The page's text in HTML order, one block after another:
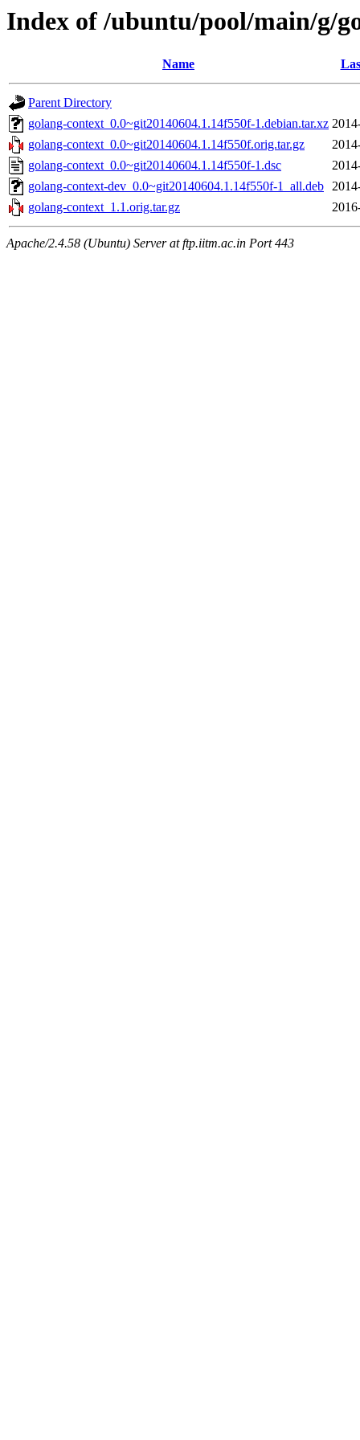
Index of /ubuntu/pool/main/g/
Name
Parent Directory
golang-context_0.0~git20140604.1.14f550f-1.debian.tar.xz
golang-context_0.0~git20140604.1.14f550f.orig.tar.gz
golang-context_0.0~git20140604.1.14f550f-1.dsc
golang-context-dev_0.0~git20140604.1.14f550f-1_all.deb
golang-context_1.1.orig.tar.gz
Apache/2.4.58 (Ubuntu) Server at ftp.iitm.ac.in Port 443